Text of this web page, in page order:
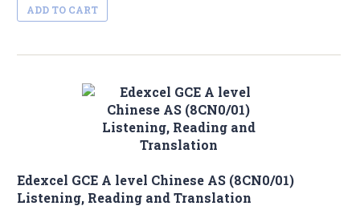
ADD TO CART
Edexcel GCE A level Chinese AS (8CN0/01)
Listening, Reading and Translation